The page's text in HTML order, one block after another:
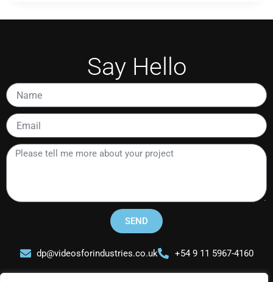
Say Hello
Name
Email
Please
about
SEND
dp@videosforindustries.co.uk +54 9 11 5967-4160